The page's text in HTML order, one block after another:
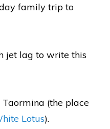
family trip to
jet lag to write this
(the place
Lotus).